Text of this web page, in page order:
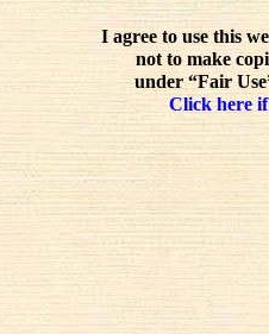
I agree to use this
not to make
under “Fair
Click here if